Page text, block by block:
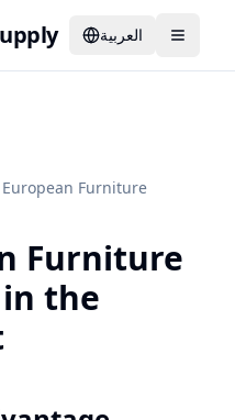
العربية
European Furniture
Furniture
the